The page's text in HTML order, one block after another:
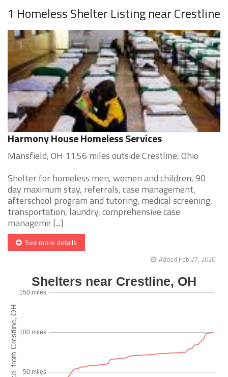
1 Homeless Shelter Listing near Crestline
Harmony House Homeless Services
Mansfield, OH 11.56 miles outside Crestline, Ohio
Shelter for homeless men, women and children, 90
day maximum stay, referrals, case management,
afterschool program and tutoring, medical screening,
transportation, laundry, comprehensive case
manageme [...]
See more details
Added Feb 27, 2020